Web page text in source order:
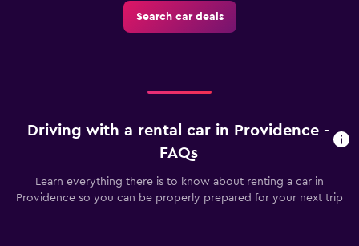
Search car deals
Driving with a rental car in Providence -
FAQs
Learn everything there is to know about renting a car in
Providence so you can be properly prepared for your next trip